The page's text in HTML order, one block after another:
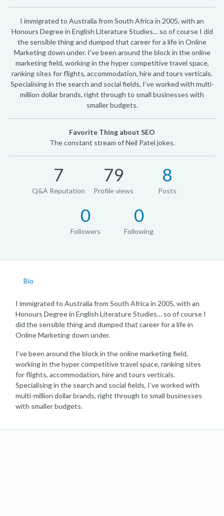
I immigrated to Australia from South Africa in 2005, with an
Honours Degree in English Literature Studies… so of course I did
the sensible thing and dumped that career for a life in Online
Marketing down under. I’ve been around the block in the online
marketing field, working in the hyper competitive travel space,
ranking sites for flights, accommodation, hire and tours verticals.
Specialising in the search and social fields, I’ve worked with multi-
million dollar brands, right through to small businesses with
smaller budgets.
Favorite Thing about SEO
The constant stream of Neil Patel jokes.
7
Q&A Reputation
79
Profile views
8
Posts
0
Followers
0
Following
Bio
I immigrated to Australia from South Africa in 2005, with an
Honours Degree in English Literature Studies… so of course I
did the sensible thing and dumped that career for a life in
Online Marketing down under.
I’ve been around the block in the online marketing field,
working in the hyper competitive travel space, ranking sites
for flights, accommodation, hire and tours verticals.
Specialising in the search and social fields, I’ve worked with
multi-million dollar brands, right through to small businesses
with smaller budgets.